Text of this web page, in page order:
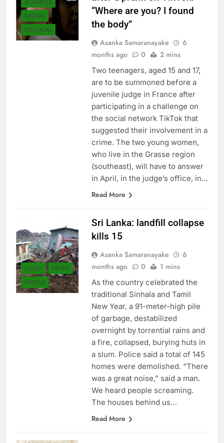
BUSINESS
DIGITAL
POLITICAL
after a prank on TikTok:
“Where are you? I found
the body”
Asanka Samaranayake
Two teenagers, aged 15 and 17,
are to be summoned before a
juvenile judge in France after
participating in a challenge on
the social network TikTok that
suggested their involvement in a
crime. The two young women,
who live in the Grasse region
(southeast), will have to answer
LOCAL
NEWS
WORLD
Sri Lanka: landfill collapse
Asanka Samaranayake
As the country celebrated the
traditional Sinhala and Tamil
New Year, a 91-meter-high pile
of garbage, destabilized
overnight by torrential rains and
a fire, collapsed, burying huts in
a slum. Police said a total of 145
homes were demolished. “There
was a great noise,” said a man.
We heard people screaming.